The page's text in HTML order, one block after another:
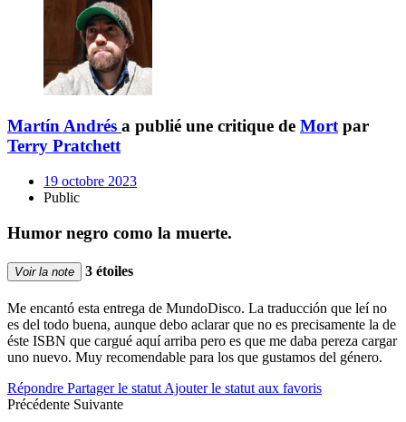
Martín Andrés a publié une critique de Mort par
Terry Pratchett
19 octobre 2023
Public
Humor negro como la muerte.
Voir la note 3 étoiles
Me encantó esta entrega de MundoDisco. La traducción que leí no
es del todo buena, aunque debo aclarar que no es precisamente la de
éste ISBN que cargué aquí arriba pero es que me daba pereza cargar
uno nuevo. Muy recomendable para los que gustamos del género.
Répondre Partager le statut Ajouter le statut aux favoris
Précédente Suivante